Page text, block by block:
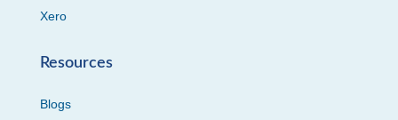
Xero
Resources
Blogs